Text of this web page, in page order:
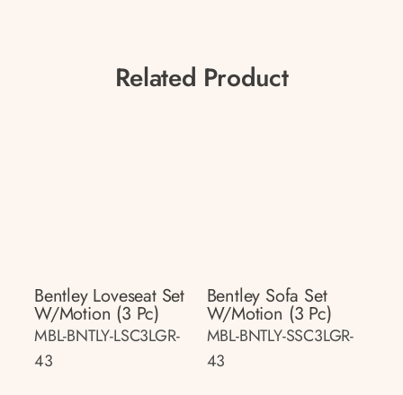
Related Product
Bentley Loveseat Set
W/motion (3 Pc)
MBL-BNTLY-LSC3LGR-
43
Bentley Sofa Set
W/motion (3 Pc)
MBL-BNTLY-SSC3LGR-
43